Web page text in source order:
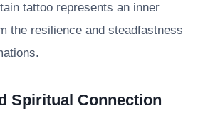
tattoo represents an inner
the resilience and steadfastness
Spiritual Connection